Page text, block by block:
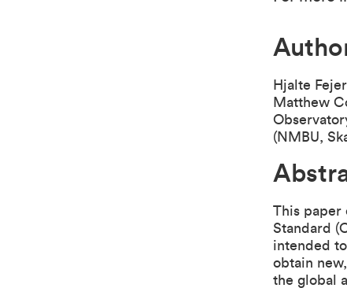
Hjalte
Matthew
(NMBU,
This paper
Standard
intended
obtain
the global